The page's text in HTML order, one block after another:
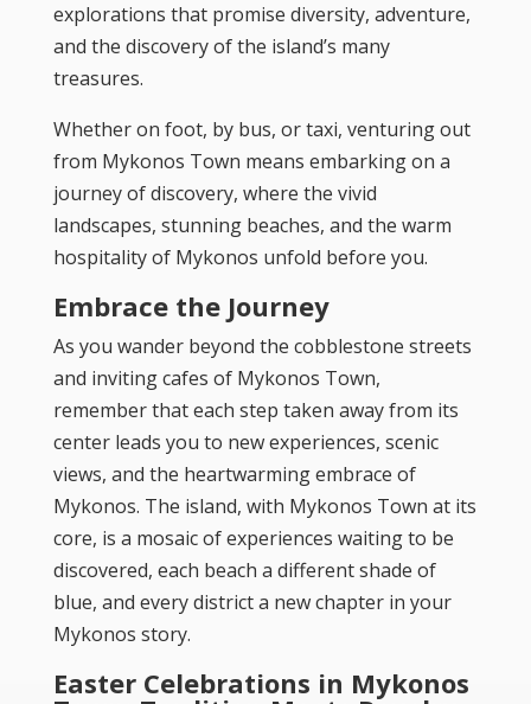
explorations that promise diversity, adventure,
and the discovery of the island’s many
treasures.
Whether on foot, by bus, or taxi, venturing out
from Mykonos Town means embarking on a
journey of discovery, where the vivid
landscapes, stunning beaches, and the warm
hospitality of Mykonos unfold before you.
Embrace the Journey
As you wander beyond the cobblestone streets
and inviting cafes of Mykonos Town,
remember that each step taken away from its
center leads you to new experiences, scenic
views, and the heartwarming embrace of
Mykonos. The island, with Mykonos Town at its
core, is a mosaic of experiences waiting to be
discovered, each beach a different shade of
blue, and every district a new chapter in your
Mykonos story.
Easter Celebrations in Mykonos